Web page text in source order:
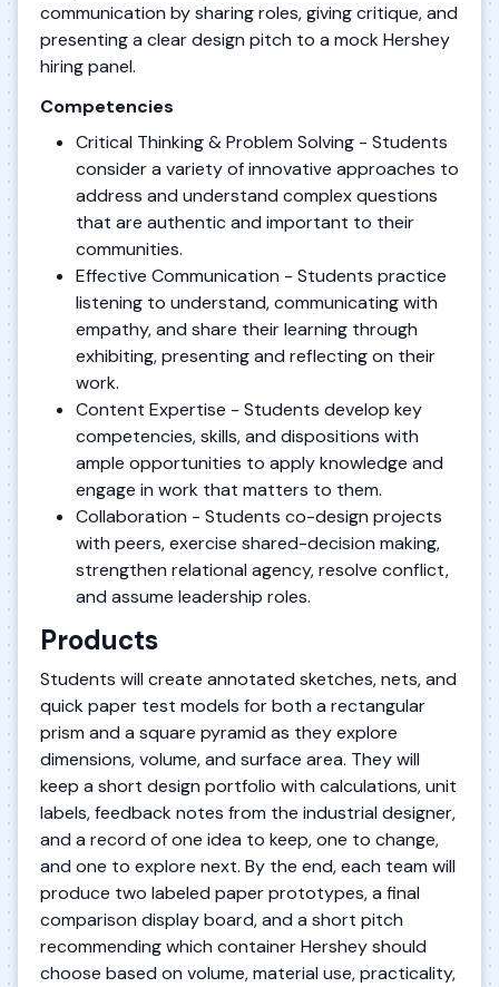
communication by sharing roles, giving critique, and
presenting a clear design pitch to a mock Hershey
hiring panel.
Competencies
Critical Thinking & Problem Solving - Students
consider a variety of innovative approaches to
address and understand complex questions
that are authentic and important to their
communities.
Effective Communication - Students practice
listening to understand, communicating with
empathy, and share their learning through
exhibiting, presenting and reflecting on their
work.
Content Expertise - Students develop key
competencies, skills, and dispositions with
ample opportunities to apply knowledge and
engage in work that matters to them.
Collaboration - Students co-design projects
with peers, exercise shared-decision making,
strengthen relational agency, resolve conflict,
and assume leadership roles.
Products
Students will create annotated sketches, nets, and
quick paper test models for both a rectangular
prism and a square pyramid as they explore
dimensions, volume, and surface area. They will
keep a short design portfolio with calculations, unit
labels, feedback notes from the industrial designer,
and a record of one idea to keep, one to change,
and one to explore next. By the end, each team will
produce two labeled paper prototypes, a final
comparison display board, and a short pitch
recommending which container Hershey should
choose based on volume, material use, practicality,